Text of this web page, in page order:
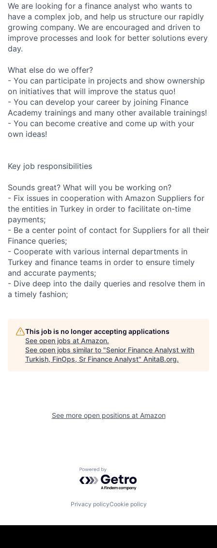
We are looking for a finance analyst who wants to
have a complex job, and help us structure our rapidly
growing company. We are encouraged and driven to
improve processes and look for better solutions every
day.
What else do we offer?
- You can participate in projects and show ownership
on initiatives that will improve the status quo!
- You can develop your career by joining Finance
Academy trainings and many other available trainings!
- You can become creative and come up with your
own ideas!
Key job responsibilities
Sounds great? What will you be working on?
- Fix issues in cooperation with Amazon Suppliers for
the entities in Turkey in order to facilitate on-time
payments;
- Be a center point of contact for Suppliers for all their
Finance queries;
- Cooperate with various internal departments in
Turkey and finance teams in order to ensure timely
and accurate payments;
- Dive deep into the daily queries and resolve them in
a timely fashion;
This job is no longer accepting applications
See open jobs at Amazon.
See open jobs similar to "Senior Finance Analyst with
Turkish, FinOps, Sr Finance Analyst" AnitaB.org.
See more open positions at Amazon
Powered by Getro.com
Privacy policyCookie policy